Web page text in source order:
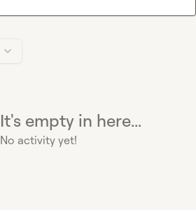
It's empty in here...
No activity yet!